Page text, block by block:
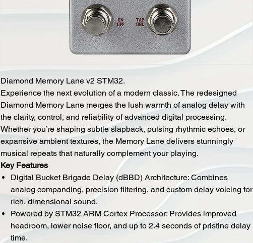
Diamond Memory Lane v2 STM32.
Experience the next evolution of a modern classic. The redesigned
Diamond Memory Lane merges the lush warmth of analog delay with
the clarity, control, and reliability of advanced digital processing.
Whether you’re shaping subtle slapback, pulsing rhythmic echoes, or
expansive ambient textures, the Memory Lane delivers stunningly
musical repeats that naturally complement your playing.
Key Features
Digital Bucket Brigade Delay (dBBD) Architecture: Combines
analog companding, precision filtering, and custom delay voicing for
rich, dimensional sound.
Powered by STM32 ARM Cortex Processor: Provides improved
headroom, lower noise floor, and up to 2.4 seconds of pristine delay
time.